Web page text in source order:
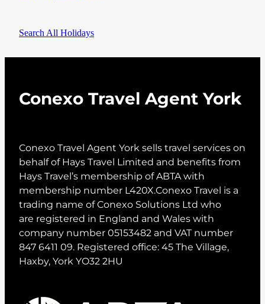
Search All Holidays
Conexo Travel Agent York
Conexo Travel Agent York sells travel services on
behalf of Hays Travel Limited and benefits from
Hays Travel’s membership of ABTA with
membership number L420X.Conexo Travel is a
trading name of Conexo Solutions Ltd who
are registered in England and Wales with
company number 05153482 and VAT number
847 6411 09. Registered office: 45 The Village,
Haxby, York YO32 2HU